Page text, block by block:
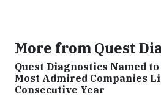
More from Quest
Quest Diagnostics Named
Most Admired Companies
Consecutive Year